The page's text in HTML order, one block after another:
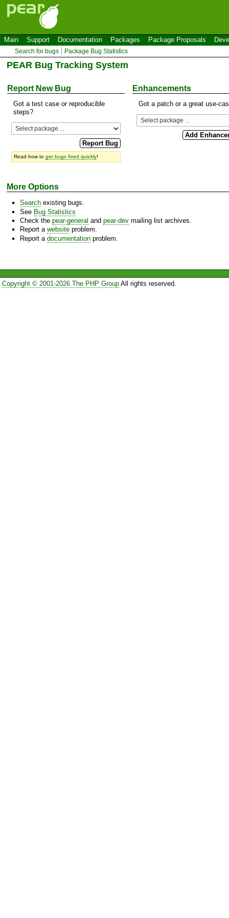
Main Support Documentation Packages Package Proposals
Search for bugs Package Bug Statistics
PEAR Bug Tracking System
Report New Bug
Got a test case or reproducible
steps?
Read how to get bugs fixed quickly!
Enhancements
Got a patch or a great use-
More Options
Search existing bugs.
See Bug Statistics
Check the pear-general and pear-dev mailing list archives.
Report a website problem.
Report a documentation problem.
Copyright © 2001-2026 The PHP GroupAll rights reserved.